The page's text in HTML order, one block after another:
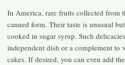
In America, rare fruits collected from
canned form. Their taste is unusual
cooked in sugar syrup. Such
independent dish or a complement to
cakes. If desired, you can even add